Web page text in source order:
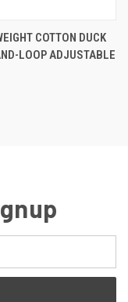
COTTON DUCK
LOOP ADJUSTABLE